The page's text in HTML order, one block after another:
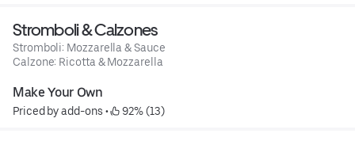
Stromboli & Calzones
Stromboli: Mozzarella & Sauce
Calzone: Ricotta & Mozzarella
Make Your Own
Priced by add-ons • 92% (13)